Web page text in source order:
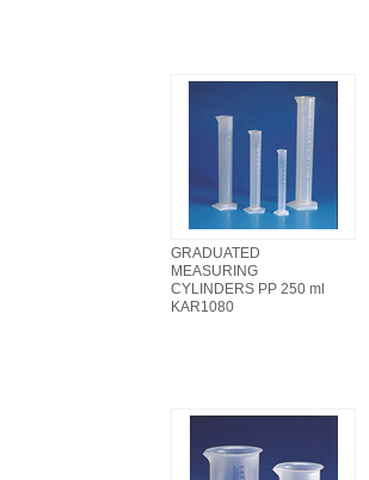
GRADUATED
MEASURING
CYLINDERS PP 250 ml
KAR1080